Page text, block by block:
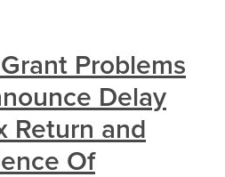
Problems
Delay
Return and
Of